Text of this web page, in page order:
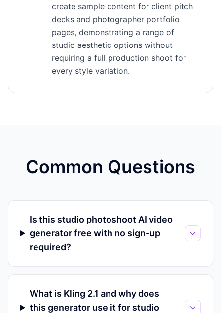
create sample content for client pitch
decks and photographer portfolio
pages, demonstrating a range of
studio aesthetic options without
requiring a full production shoot for
every style variation.
Common Questions
Is this studio photoshoot AI video
generator free with no sign-up
required?
What is Kling 2.1 and why does
this generator use it for studio